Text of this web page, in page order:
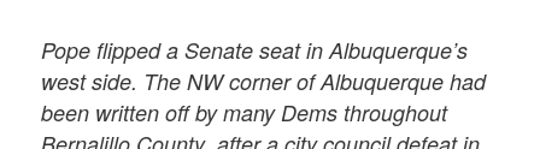
Pope flipped a Senate seat in Albuquerque’s
west side. The NW corner of Albuquerque had
been written off by many Dems throughout